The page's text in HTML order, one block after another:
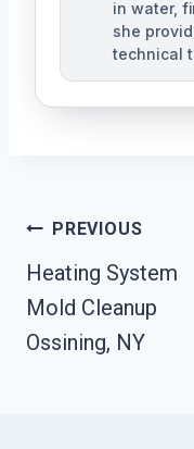
in water,
she
technical
Post
Navigation
PREVIOUS
Heating System
Mold Cleanup
Ossining, NY